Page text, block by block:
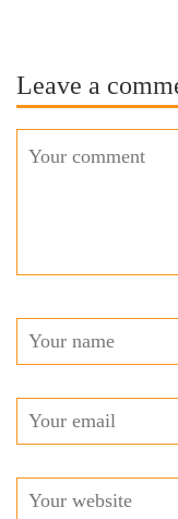
Leave a